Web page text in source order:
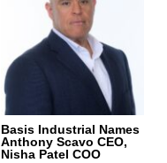
Basis Industrial Names
Anthony Scavo CEO,
Nisha Patel COO